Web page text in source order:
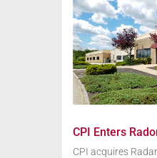
CPI Enters
CPI acquires